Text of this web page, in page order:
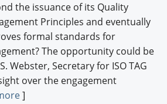
the issuance of its Quality
Principles and eventually
formal standards for
The opportunity could be
Webster, Secretary for ISO TAG
over the engagement
]